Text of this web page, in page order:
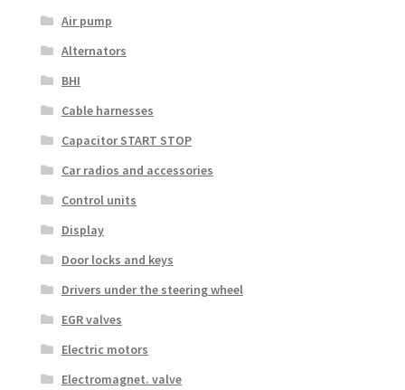
Air pump
Alternators
BHI
Cable harnesses
Capacitor START STOP
Car radios and accessories
Control units
Display
Door locks and keys
Drivers under the steering wheel
EGR valves
Electric motors
Electromagnet. valve